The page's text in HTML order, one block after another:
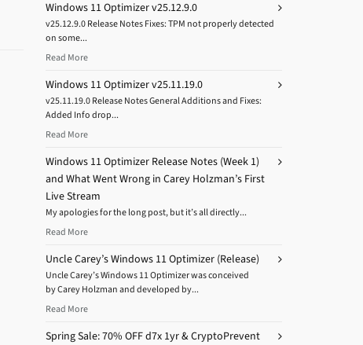
Windows 11 Optimizer v25.12.9.0
v25.12.9.0 Release Notes Fixes: TPM not properly detected
on some...
Read More
Windows 11 Optimizer v25.11.19.0
v25.11.19.0 Release Notes General Additions and Fixes:
Added Info drop...
Read More
Windows 11 Optimizer Release Notes (Week 1)
and What Went Wrong in Carey Holzman’s First
Live Stream
My apologies for the long post, but it’s all directly...
Read More
Uncle Carey’s Windows 11 Optimizer (Release)
Uncle Carey’s Windows 11 Optimizer was conceived
by Carey Holzman and developed by...
Read More
Spring Sale: 70% OFF d7x 1yr & CryptoPrevent